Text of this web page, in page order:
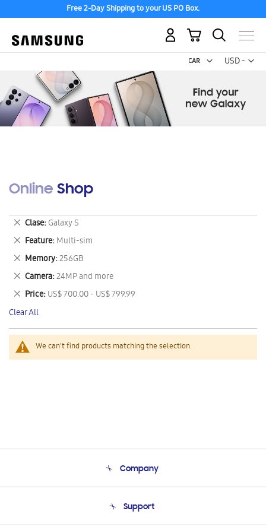
Free 2-Day Shipping to your US PO Box.
USD -
US
My Cart
Online Shop
We can't find products matching the selection.
Clase Galaxy S
Remove
This
Item
Feature Multi-sim
Remove
This
Item
Memory 256GB
Remove
This
Item
Camera 24MP and more
Remove
This
Item
Price US$ 700.00 - US$ 799.99
Remove
This
Item
Clear All
Company
Product Support
Support